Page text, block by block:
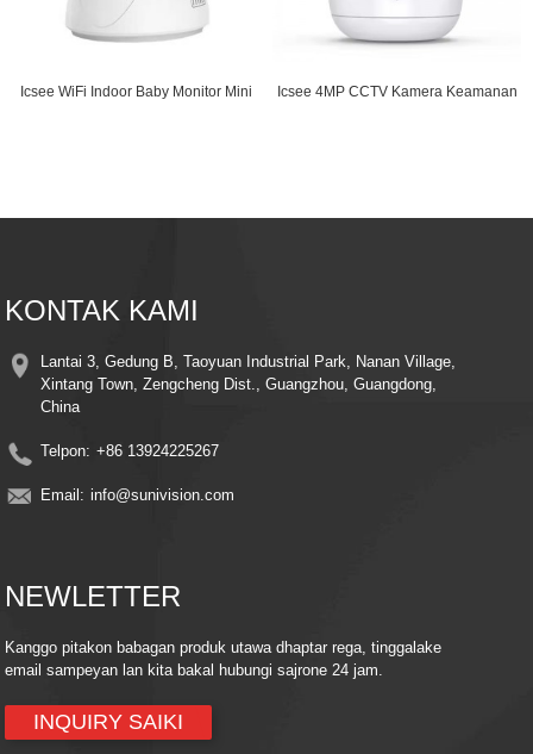
Icsee WiFi Indoor Baby Monitor Mini
Icsee 4MP CCTV Kamera Keamanan
KONTAK KAMI
Lantai 3, Gedung B, Taoyuan Industrial Park, Nanan Village,
Xintang Town, Zengcheng Dist., Guangzhou, Guangdong,
China
Telpon: +86 13924225267
Email: info@sunivision.com
NEWLETTER
Kanggo pitakon babagan produk utawa dhaptar rega, tinggalake
email sampeyan lan kita bakal hubungi sajrone 24 jam.
INQUIRY SAIKI